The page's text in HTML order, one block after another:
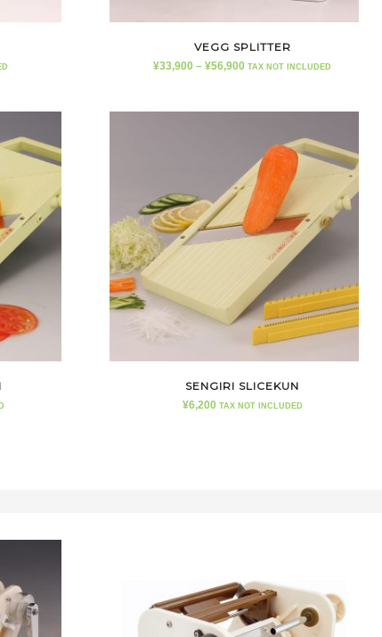
VEGG SPLITTER
¥33,900 –¥56,900 TAX NOT INCLUDED
SENGIRI SLICEKUN
¥6,200 TAX NOT INCLUDED